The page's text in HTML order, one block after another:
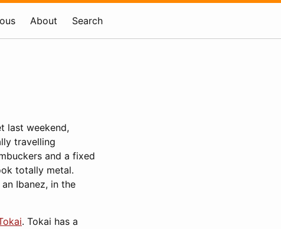
About Search
last weekend,
travelling
and a fixed
totally metal.
Ibanez, in the
. Tokai has a